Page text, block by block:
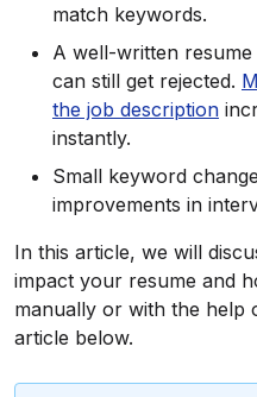
match keywords.
A well-written
can still get rejected.
the job description
instantly.
Small keyword
improvements in
In this article, we will
impact your resume and
manually or with the help
article below.